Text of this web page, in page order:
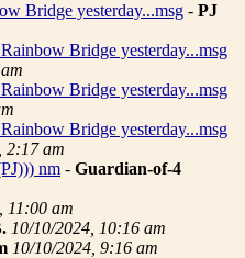
Bridge yesterday...msg - PJ
Bridge yesterday...msg
Bridge yesterday...msg
Bridge yesterday...msg
2:17 am
nm - Guardian-of-4
11:00 am
10/10/2024, 10:16 am
10/10/2024, 9:16 am